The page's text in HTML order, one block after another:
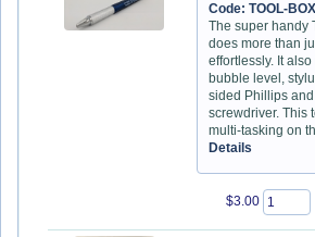
Code: TOOL-
The super handy
does more than
effortlessly. It
bubble level,
sided Phillips
screwdriver. This
multi-tasking on
Details
$3.00